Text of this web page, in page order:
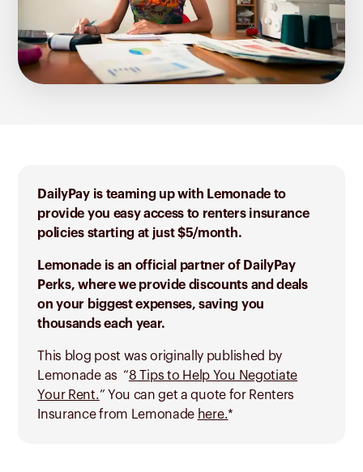
DailyPay is teaming up with Lemonade to
provide you easy access to renters insurance
policies starting at just $5/month.
Lemonade is an official partner of DailyPay
Perks, where we provide discounts and deals
on your biggest expenses, saving you
thousands each year.
This blog post was originally published by
Lemonade as “8 Tips to Help You Negotiate
Your Rent.” You can get a quote for Renters
Insurance from Lemonade here.*